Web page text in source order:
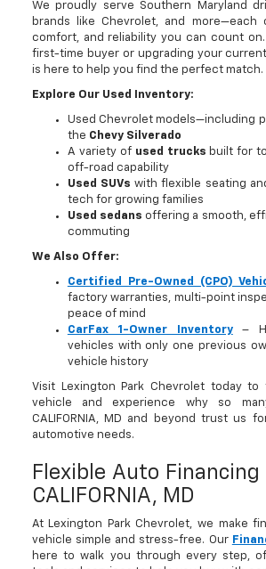
We proudly serve Southern Maryland
brands like Chevrolet, and more—each
comfort, and reliability you can count
first-time buyer or upgrading your
is here to help you find the perfect match.
Explore Our Used Inventory:
Used Chevrolet models—including
the Chevy Silverado
A variety of used trucks built for
off-road capability
Used SUVs with flexible seating
tech for growing families
Used sedans offering a smooth,
commuting
We Also Offer:
Certified Pre-Owned (CPO)
factory warranties, multi-point
peace of mind
CarFax 1-Owner Inventory–
vehicles with only one previous
vehicle history
Visit Lexington Park Chevrolet today
vehicle and experience why so
CALIFORNIA, MD and beyond trust us
automotive needs.
Flexible Auto
CALIFORNIA, MD
At Lexington Park Chevrolet, we make
vehicle simple and stress-free. Our
here to walk you through every step,